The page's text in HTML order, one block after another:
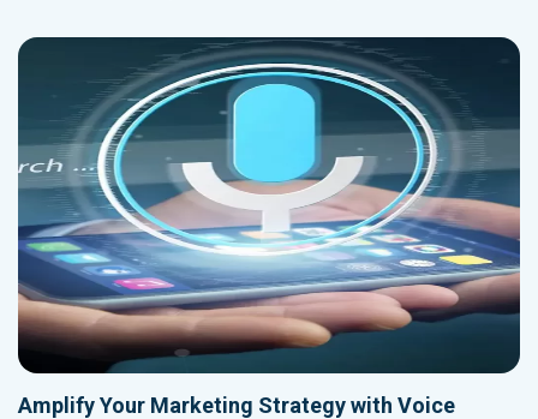
Amplify Your Marketing Strategy with Voice